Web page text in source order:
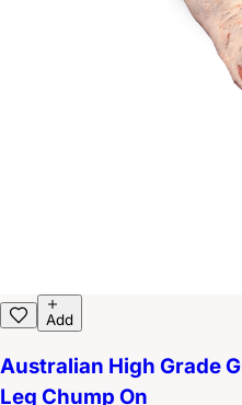
Add
Australian High Grade
Leg Chump On